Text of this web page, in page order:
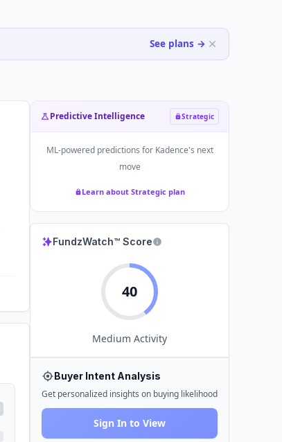
See plans →
Predictive Intelligence Strategic
ML-powered predictions for Kadence's next
move
Learn about Strategic plan
FundzWatch™ Score
40
Medium Activity
Buyer Intent Analysis
Get personalized insights on buying likelihood
Sign In to View